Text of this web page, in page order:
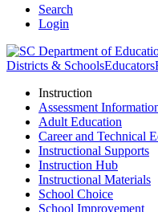
Search
Login
Districts & SchoolsEducators
Instruction
Assessment
Adult Education
Career and Technical
Instructional Supports
Instruction Hub
Instructional Materials
School Choice
School Improvement